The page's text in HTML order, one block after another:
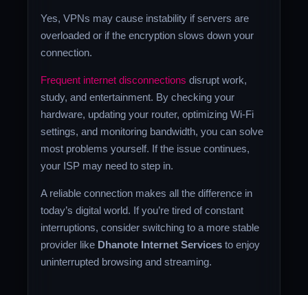
Yes, VPNs may cause instability if servers are
overloaded or if the encryption slows down your
connection.
Frequent internet disconnections disrupt work,
study, and entertainment. By checking your
hardware, updating your router, optimizing Wi-Fi
settings, and monitoring bandwidth, you can solve
most problems yourself. If the issue continues,
your ISP may need to step in.
A reliable connection makes all the difference in
today’s digital world. If you’re tired of constant
interruptions, consider switching to a more stable
provider like Dhanote Internet Services to enjoy
uninterrupted browsing and streaming.